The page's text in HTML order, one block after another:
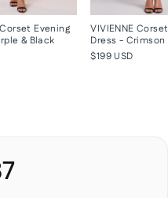
Evening
& Black
VIVIENNE
Dress - Crimson
$199 USD